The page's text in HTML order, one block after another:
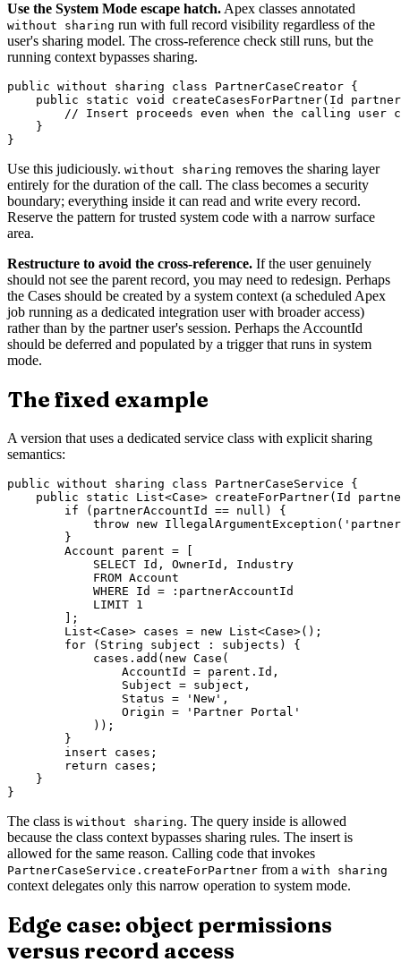
Use the System Mode escape hatch. Apex classes annotated
without sharing run with full record visibility regardless of the
user's sharing model. The cross-reference check still runs, but the
running context bypasses sharing.
public without sharing class PartnerCaseCreator {
public static void createCasesForPartner(Id
// Insert proceeds even when the calling user
    }
Use this judiciously. without sharing removes the sharing layer
entirely for the duration of the call. The class becomes a security
boundary; everything inside it can read and write every record.
Reserve the pattern for trusted system code with a narrow surface
area.
Restructure to avoid the cross-reference. If the user genuinely
should not see the parent record, you may need to redesign. Perhaps
the Cases should be created by a system context (a scheduled Apex
job running as a dedicated integration user with broader access)
rather than by the partner user's session. Perhaps the AccountId
should be deferred and populated by a trigger that runs in system
mode.
The fixed example
A version that uses a dedicated service class with explicit sharing
semantics:
public without sharing class PartnerCaseService {
public static List<Case> createForPartner(Id
        if (partnerAccountId == null) {
throw new
        }
        Account parent = [
            SELECT Id, OwnerId, Industry
            FROM Account
            WHERE Id = :partnerAccountId
            LIMIT 1
        ];
        List<Case> cases = new List<Case>();
        for (String subject : subjects) {
            cases.add(new Case(
                AccountId = parent.Id,
                Subject = subject,
                Status = 'New',
                Origin = 'Partner Portal'
            ));
        }
        insert cases;
        return cases;
    }
The class is without sharing. The query inside is allowed
because the class context bypasses sharing rules. The insert is
allowed for the same reason. Calling code that invokes
PartnerCaseService.createForPartner from a with sharing
context delegates only this narrow operation to system mode.
Edge case: object permissions
versus record access